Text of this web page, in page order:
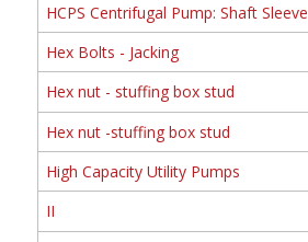
HCPS Centrifugal Pump: Shaft Sleeve
Hex Bolts - Jacking
Hex nut - stuffing box stud
Hex nut -stuffing box stud
High Capacity Utility Pumps
II